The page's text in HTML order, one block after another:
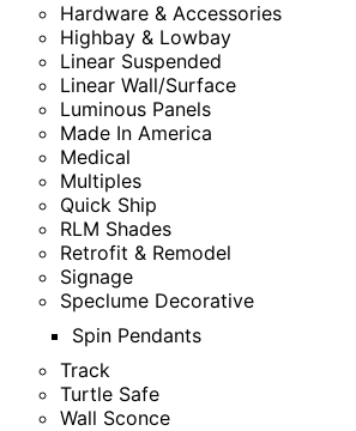
Hardware & Accessories
Highbay & Lowbay
Linear Suspended
Linear Wall/Surface
Luminous Panels
Made In America
Medical
Multiples
Quick Ship
RLM Shades
Retrofit & Remodel
Signage
Speclume Decorative
Spin Pendants
Track
Turtle Safe
Wall Sconce